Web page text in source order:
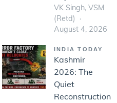
VK Singh, VSM
(Retd)
August 4, 2026
INDIA TODAY
Kashmir
2026: The
Quiet
Reconstruction